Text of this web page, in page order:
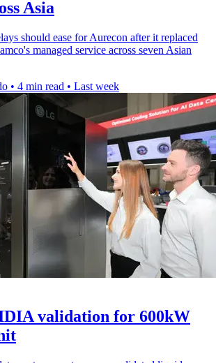
Asia
should ease for Aurecon after it replaced
managed service across seven Asian
• 4 min read • Last week
validation for 600kW